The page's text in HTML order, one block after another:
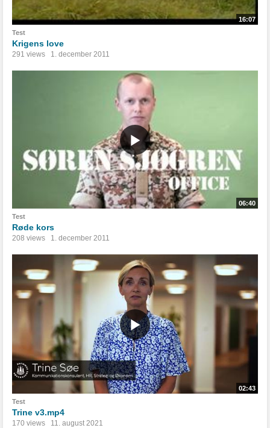
16:07
Test
Krigens love
291 views 1. december 2011
06:40
Test
Røde kors
208 views 1. december 2011
02:43
Test
Trine v3.mp4
170 views 11. august 2021